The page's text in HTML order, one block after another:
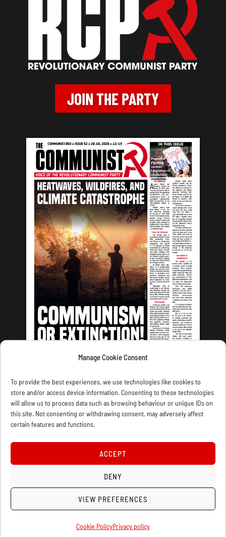
Manage Cookie Consent
To provide the best experiences, we use technologies like cookies to
store and/or access device information. Consenting to these technologies
will allow us to process data such as browsing behaviour or unique IDs on
this site. Not consenting or withdrawing consent, may adversely affect
certain features and functions.
ACCEPT
DENY
VIEW PREFERENCES
Cookie PolicyPrivacy policy
JOIN THE PARTY
LATEST ISSUE
CONTACT US PRIVACY
WELLRED BOOKS
COOKIE POLICY (UK)